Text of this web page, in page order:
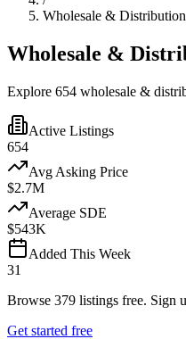
Wholesale & Distribution
Wholesale &
Explore 654 wholesale &
Active Listings
654
Avg Asking Price
$2.7M
Average SDE
$543K
Added This Week
31
Browse 379 listings free. Sign
Get started free